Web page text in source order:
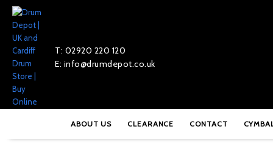
T: 02920 220 120
E: info@drumdepot.co.uk
ABOUT US CLEARANCE CONTACT
Home